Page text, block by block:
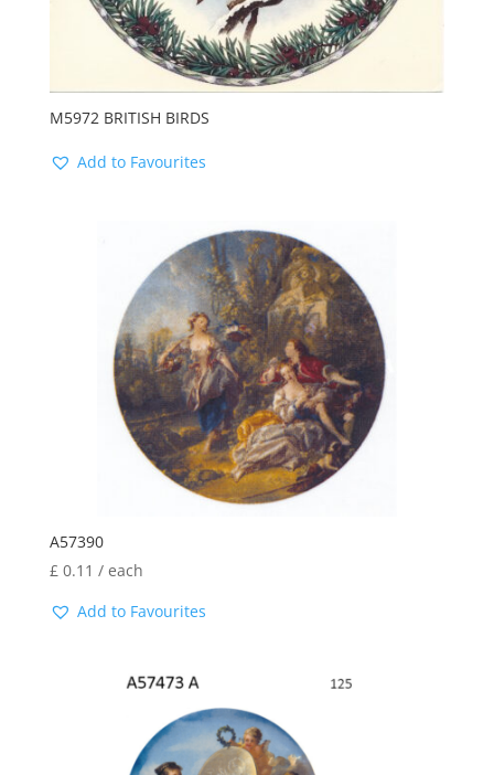
M5972 BRITISH BIRDS
Add to Favourites
A57390
£0.11 / each
Add to Favourites